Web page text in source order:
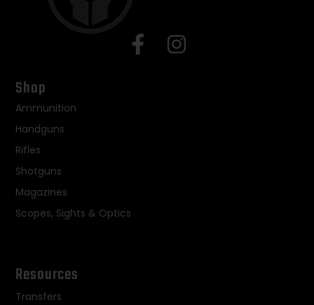
Shop
Ammunition
Handguns
Rifles
Shotguns
Magazines
Scopes, Sights & Optics
Resources
Transfers